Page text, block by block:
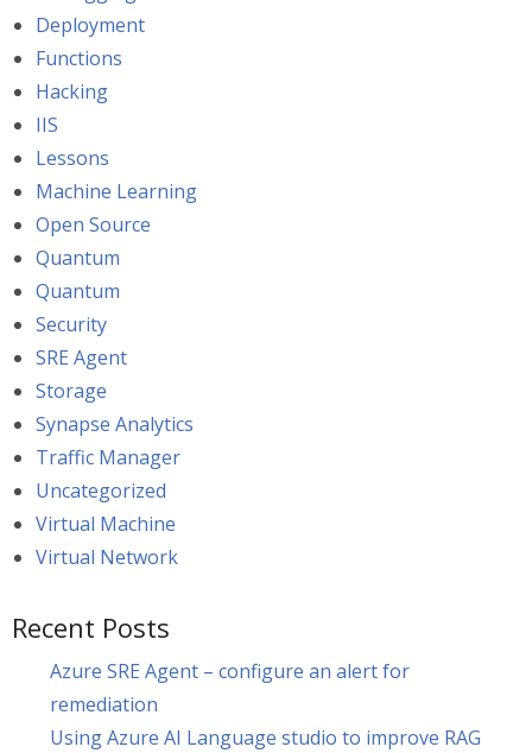
Deployment
Functions
Hacking
IIS
Lessons
Machine Learning
Open Source
Quantum
Quantum
Security
SRE Agent
Storage
Synapse Analytics
Traffic Manager
Uncategorized
Virtual Machine
Virtual Network
Recent Posts
Azure SRE Agent – configure an alert for
remediation
Using Azure AI Language studio to improve RAG